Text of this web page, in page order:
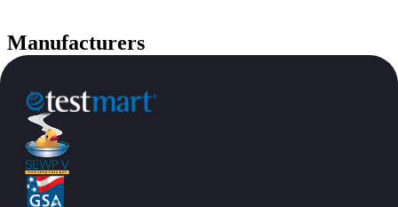
Manufacturers